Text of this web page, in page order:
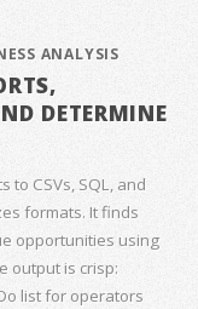
ANALYSIS
DETERMINE
to CSVs, SQL, and
formats. It finds
opportunities using
output is crisp:
list for operators